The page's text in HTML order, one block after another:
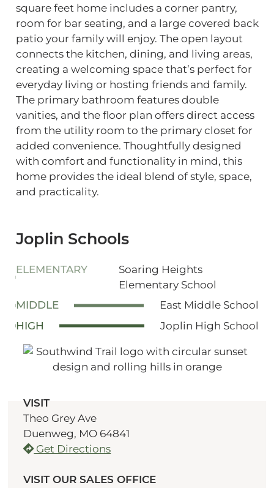
square feet home includes a corner pantry,
room for bar seating, and a large covered back
patio your family will enjoy. The open layout
connects the kitchen, dining, and living areas,
creating a welcoming space that’s perfect for
everyday living or hosting friends and family.
The primary bathroom features double
vanities, and the floor plan offers direct access
from the utility room to the primary closet for
added convenience. Thoughtfully designed
with comfort and functionality in mind, this
home provides the ideal blend of style, space,
and practicality.
Joplin Schools
ELEMENTARY
Soaring Heights
Elementary School
MIDDLE
East Middle School
HIGH
Joplin High School
VISIT
Theo Grey Ave
Duenweg, MO 64841
Get Directions
VISIT OUR SALES OFFICE